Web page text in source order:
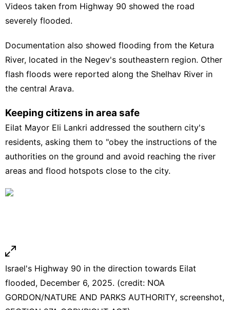
Videos taken from Highway 90 showed the road
severely flooded.
Documentation also showed flooding from the Ketura
River, located in the Negev's southeastern region. Other
flash floods were reported along the Shelhav River in
the central Arava.
Keeping citizens in area safe
Eilat Mayor Eli Lankri addressed the southern city's
residents, asking them to "obey the instructions of the
authorities on the ground and avoid reaching the river
areas and flood hotspots close to the city.
Israel's Highway 90 in the direction towards Eilat
flooded, December 6, 2025. (credit: NOA
GORDON/NATURE AND PARKS AUTHORITY, screenshot,